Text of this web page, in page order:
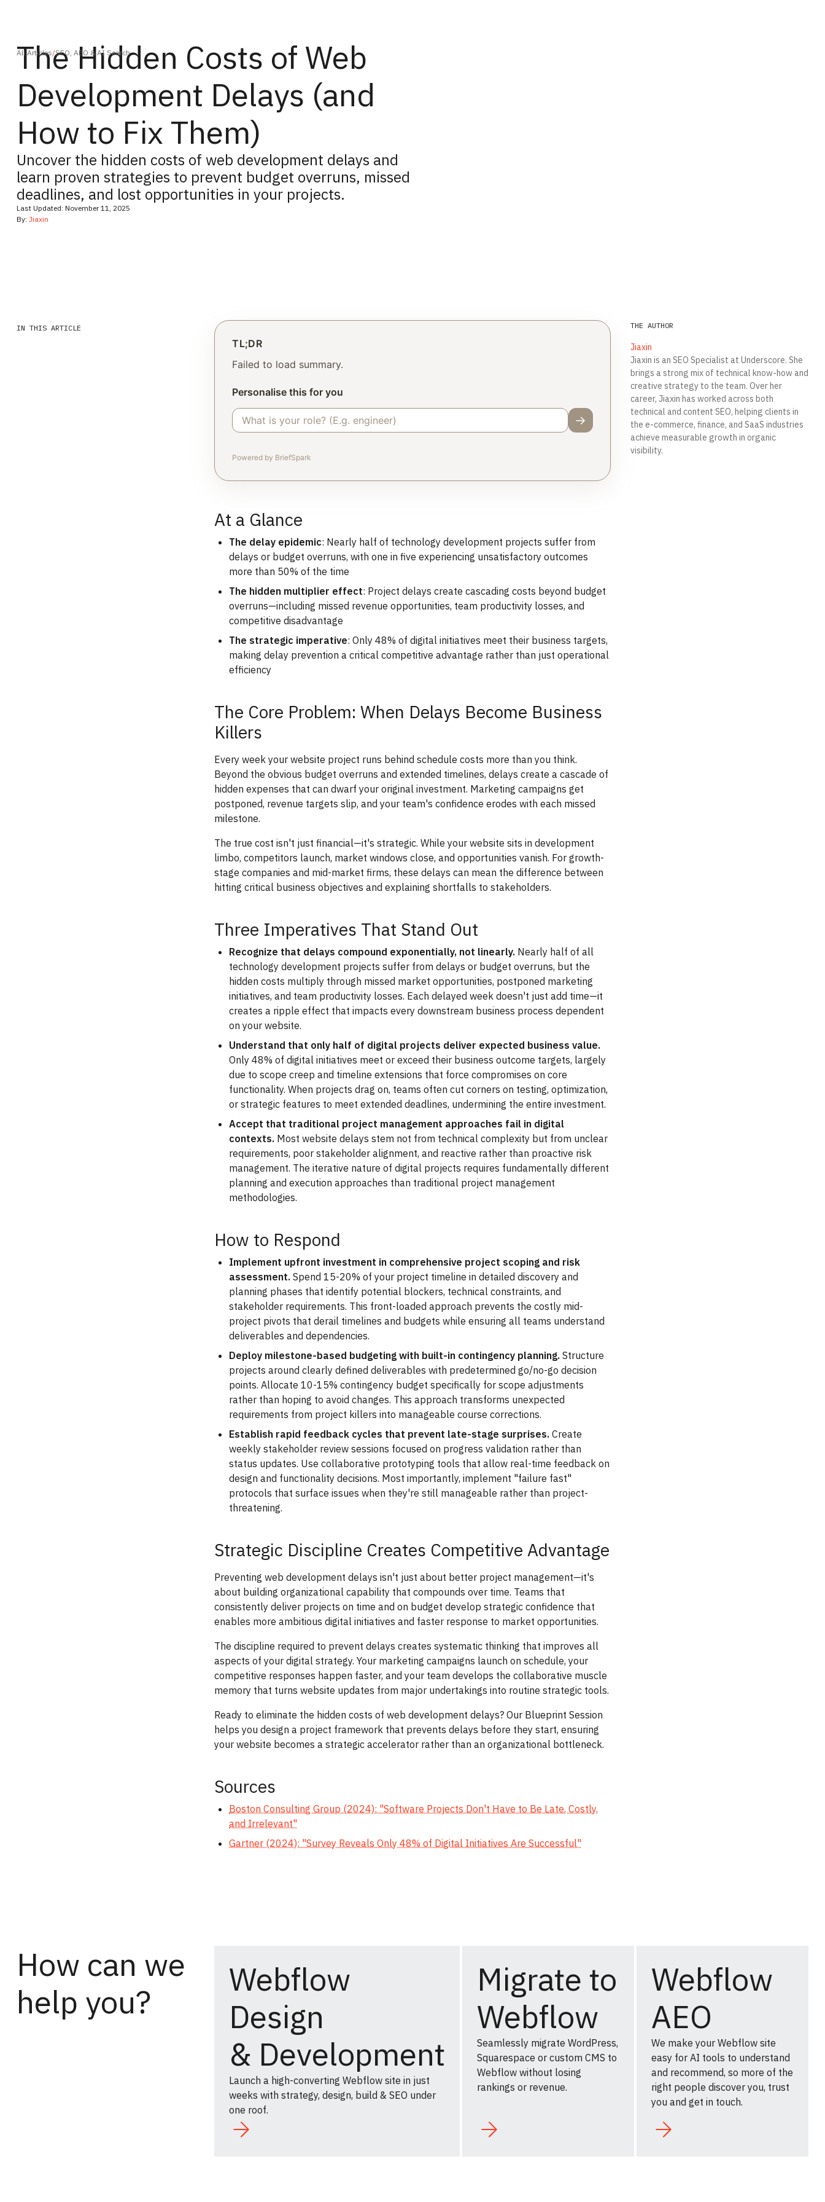
All Articles/SEO, AEO & AI Search
The Hidden Costs of Web
Development Delays (and
How to Fix Them)
Uncover the hidden costs of web development delays and
learn proven strategies to prevent budget overruns, missed
deadlines, and lost opportunities in your projects.
Last Updated: November 11, 2025
By: Jiaxin
IN THIS ARTICLE
TL;DR
Failed to load summary.
Personalise this for you
→
Powered by BriefSpark
At a Glance
The delay epidemic: Nearly half of technology development projects suffer from
delays or budget overruns, with one in five experiencing unsatisfactory outcomes
more than 50% of the time
The hidden multiplier effect: Project delays create cascading costs beyond budget
overruns—including missed revenue opportunities, team productivity losses, and
competitive disadvantage
The strategic imperative: Only 48% of digital initiatives meet their business targets,
making delay prevention a critical competitive advantage rather than just operational
efficiency
The Core Problem: When Delays Become Business
Killers
Every week your website project runs behind schedule costs more than you think.
Beyond the obvious budget overruns and extended timelines, delays create a cascade of
hidden expenses that can dwarf your original investment. Marketing campaigns get
postponed, revenue targets slip, and your team's confidence erodes with each missed
milestone.
The true cost isn't just financial—it's strategic. While your website sits in development
limbo, competitors launch, market windows close, and opportunities vanish. For growth-
stage companies and mid-market firms, these delays can mean the difference between
hitting critical business objectives and explaining shortfalls to stakeholders.
Three Imperatives That Stand Out
Recognize that delays compound exponentially, not linearly. Nearly half of all
technology development projects suffer from delays or budget overruns, but the
hidden costs multiply through missed market opportunities, postponed marketing
initiatives, and team productivity losses. Each delayed week doesn't just add time—it
creates a ripple effect that impacts every downstream business process dependent
on your website.
Understand that only half of digital projects deliver expected business value.
Only 48% of digital initiatives meet or exceed their business outcome targets, largely
due to scope creep and timeline extensions that force compromises on core
functionality. When projects drag on, teams often cut corners on testing, optimization,
or strategic features to meet extended deadlines, undermining the entire investment.
Accept that traditional project management approaches fail in digital
contexts. Most website delays stem not from technical complexity but from unclear
requirements, poor stakeholder alignment, and reactive rather than proactive risk
management. The iterative nature of digital projects requires fundamentally different
planning and execution approaches than traditional project management
methodologies.
How to Respond
Implement upfront investment in comprehensive project scoping and risk
assessment. Spend 15-20% of your project timeline in detailed discovery and
planning phases that identify potential blockers, technical constraints, and
stakeholder requirements. This front-loaded approach prevents the costly mid-
project pivots that derail timelines and budgets while ensuring all teams understand
deliverables and dependencies.
Deploy milestone-based budgeting with built-in contingency planning. Structure
projects around clearly defined deliverables with predetermined go/no-go decision
points. Allocate 10-15% contingency budget specifically for scope adjustments
rather than hoping to avoid changes. This approach transforms unexpected
requirements from project killers into manageable course corrections.
Establish rapid feedback cycles that prevent late-stage surprises. Create
weekly stakeholder review sessions focused on progress validation rather than
status updates. Use collaborative prototyping tools that allow real-time feedback on
design and functionality decisions. Most importantly, implement "failure fast"
protocols that surface issues when they're still manageable rather than project-
threatening.
Strategic Discipline Creates Competitive Advantage
Preventing web development delays isn't just about better project management—it's
about building organizational capability that compounds over time. Teams that
consistently deliver projects on time and on budget develop strategic confidence that
enables more ambitious digital initiatives and faster response to market opportunities.
The discipline required to prevent delays creates systematic thinking that improves all
aspects of your digital strategy. Your marketing campaigns launch on schedule, your
competitive responses happen faster, and your team develops the collaborative muscle
memory that turns website updates from major undertakings into routine strategic tools.
Ready to eliminate the hidden costs of web development delays? Our Blueprint Session
helps you design a project framework that prevents delays before they start, ensuring
your website becomes a strategic accelerator rather than an organizational bottleneck.
Sources
Boston Consulting Group (2024): "Software Projects Don't Have to Be Late, Costly,
and Irrelevant"
Gartner (2024): "Survey Reveals Only 48% of Digital Initiatives Are Successful"
THE AUTHOR
Jiaxin
Jiaxin is an SEO Specialist at Underscore. She
brings a strong mix of technical know-how and
creative strategy to the team. Over her
career, Jiaxin has worked across both
technical and content SEO, helping clients in
the e-commerce, finance, and SaaS industries
achieve measurable growth in organic
visibility.‍
How can we
help you?
Webflow
Design
& Development
Launch a high-converting Webflow site in just
weeks with strategy, design, build & SEO under
one roof.
Migrate to
Webflow
Seamlessly migrate WordPress,
Squarespace or custom CMS to
Webflow without losing
rankings or revenue.
Webflow
AEO
We make your Webflow site
easy for AI tools to understand
and recommend, so more of the
right people discover you, trust
you and get in touch.